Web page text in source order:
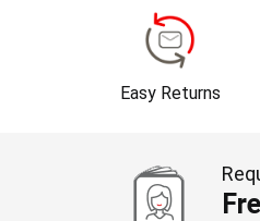
Easy Returns